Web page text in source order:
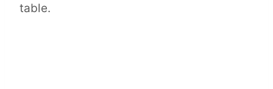
table.